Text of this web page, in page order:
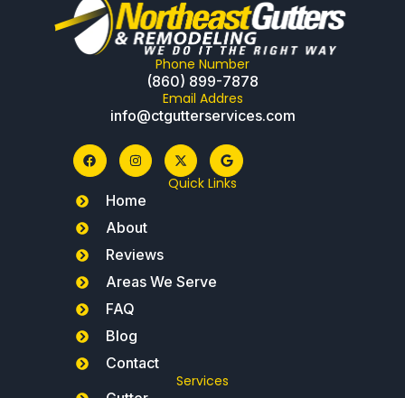
Phone Number
(860) 899-7878
Email Addres
info@ctgutterservices.com
Quick Links
Home
About
Reviews
Areas We Serve
FAQ
Blog
Contact
Services